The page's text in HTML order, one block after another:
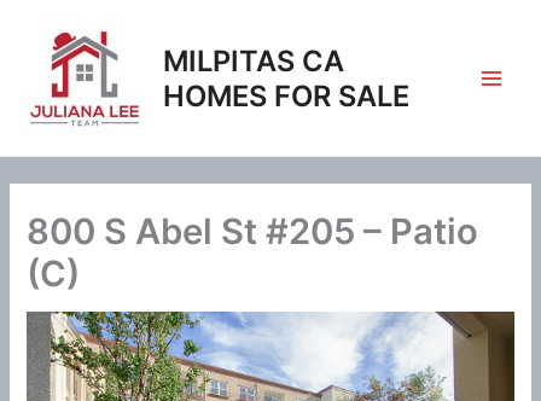
content
MILPITAS CA
HOMES FOR SALE
800 S Abel St #205 – Patio
(C)